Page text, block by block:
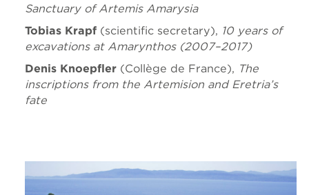
Sanctuary of Artemis Amarysia
Tobias Krapf (scientific secretary), 10 years of
excavations at Amarynthos (2007–2017)
Denis Knoepfler (Collège de France), The
inscriptions from the Artemision and Eretria’s
fate